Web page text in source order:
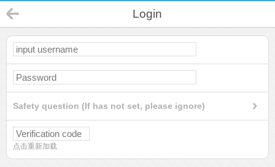
Login
Safety question (If has not set, please ignore)
点击重新加载